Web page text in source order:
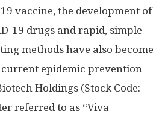
vaccine, the development of
19 drugs and rapid, simple
methods have also become
epidemic prevention
Holdings (Stock Code:
referred to as “Viva